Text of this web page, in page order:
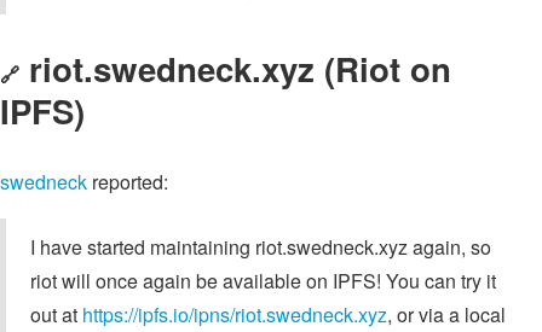
🔗 riot.swedneck.xyz (Riot on
IPFS)
swedneck reported:
I have started maintaining riot.swedneck.xyz again, so
riot will once again be available on IPFS! You can try it
out at https://ipfs.io/ipns/riot.swedneck.xyz, or via a local